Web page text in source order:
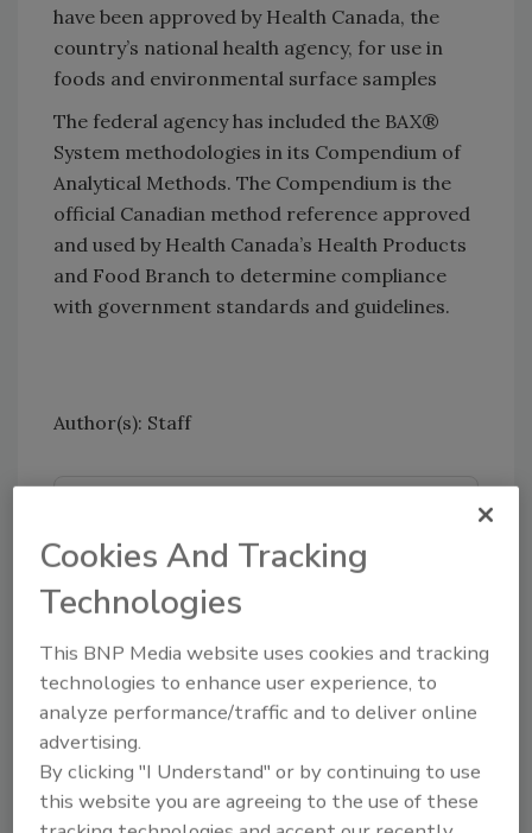
have been approved by Health Canada, the
country’s national health agency, for use in
foods and environmental surface samples
The federal agency has included the BAX®
System methodologies in its Compendium of
Analytical Methods. The Compendium is the
official Canadian method reference approved
and used by Health Canada’s Health Products
and Food Branch to determine compliance
with government standards and guidelines.
Author(s): Staff
topics?
Try Ask FSM, our new smart AI search
Ask FSM→
Cookies And Tracking
Technologies
This BNP Media website uses cookies and tracking
technologies to enhance user experience, to
analyze performance/traffic and to deliver online
advertising.
By clicking "I Understand" or by continuing to use
this website you are agreeing to the use of these